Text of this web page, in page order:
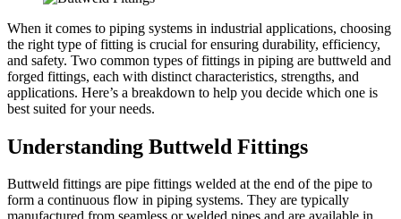
When it comes to piping systems in industrial applications, choosing
the right type of fitting is crucial for ensuring durability, efficiency,
and safety. Two common types of fittings in piping are buttweld and
forged fittings, each with distinct characteristics, strengths, and
applications. Here’s a breakdown to help you decide which one is
best suited for your needs.
Understanding Buttweld Fittings
Buttweld fittings are pipe fittings welded at the end of the pipe to
form a continuous flow in piping systems. They are typically